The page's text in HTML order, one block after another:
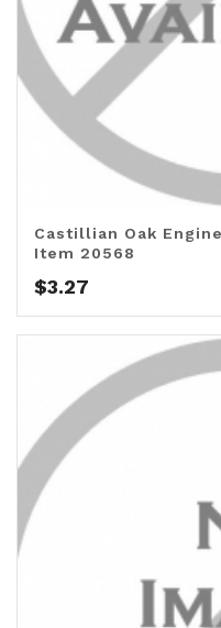
Castillian Oak
Item 20568
$3.27